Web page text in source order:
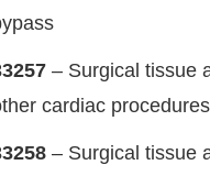
– Surgical tissue
cardiac procedures
– Surgical tissue